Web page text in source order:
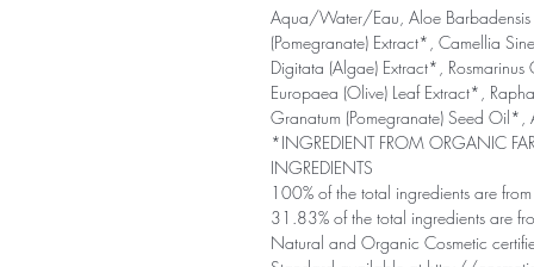
Aqua/Water/Eau, Aloe Barbadensis
(Pomegranate) Extract*, Camellia
Digitata (Algae) Extract*,
Europaea (Olive) Leaf Extract*,
Granatum (Pomegranate) Seed
*INGREDIENT FROM ORGANIC
INGREDIENTS
100% of the total ingredients are
31.83% of the total ingredients are
Natural and Organic Cosmetic